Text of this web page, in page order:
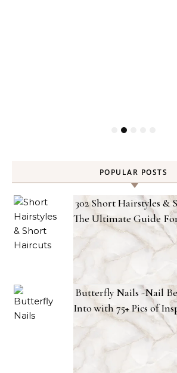
POPULAR POSTS
302 Short Hairstyles &
The Ultimate Guide
Butterfly Nails -Nail
Into with 75+ Pics of